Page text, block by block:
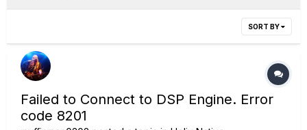
SORT BY
Failed to Connect to DSP Engine. Error
code 8201